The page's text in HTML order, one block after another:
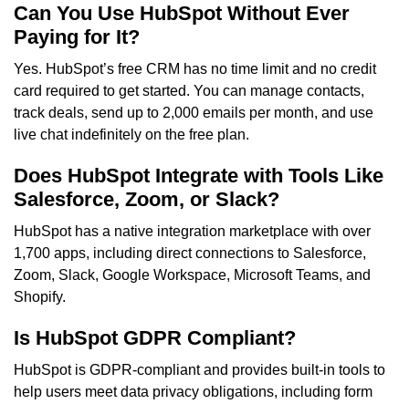
Can You Use HubSpot Without Ever
Paying for It?
Yes. HubSpot’s free CRM has no time limit and no credit
card required to get started. You can manage contacts,
track deals, send up to 2,000 emails per month, and use
live chat indefinitely on the free plan.
Does HubSpot Integrate with Tools Like
Salesforce, Zoom, or Slack?
HubSpot has a native integration marketplace with over
1,700 apps, including direct connections to Salesforce,
Zoom, Slack, Google Workspace, Microsoft Teams, and
Shopify.
Is HubSpot GDPR Compliant?
HubSpot is GDPR-compliant and provides built-in tools to
help users meet data privacy obligations, including form